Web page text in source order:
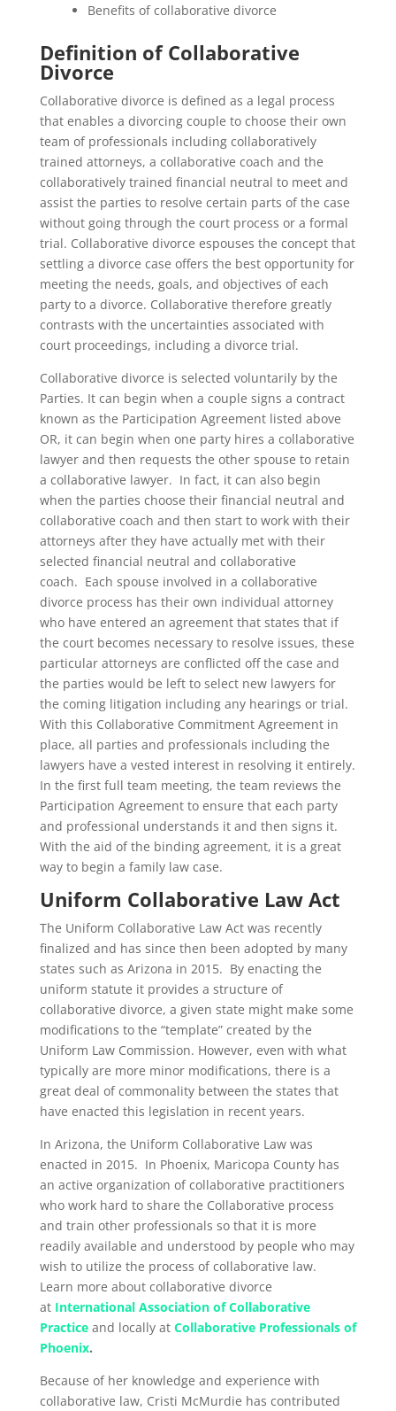
Benefits of collaborative divorce
Definition of Collaborative
Divorce
Collaborative divorce is defined as a legal process
that enables a divorcing couple to choose their own
team of professionals including collaboratively
trained attorneys, a collaborative coach and the
collaboratively trained financial neutral to meet and
assist the parties to resolve certain parts of the case
without going through the court process or a formal
trial. Collaborative divorce espouses the concept that
settling a divorce case offers the best opportunity for
meeting the needs, goals, and objectives of each
party to a divorce. Collaborative therefore greatly
contrasts with the uncertainties associated with
court proceedings, including a divorce trial.
Collaborative divorce is selected voluntarily by the
Parties. It can begin when a couple signs a contract
known as the Participation Agreement listed above
OR, it can begin when one party hires a collaborative
lawyer and then requests the other spouse to retain
a collaborative lawyer. In fact, it can also begin
when the parties choose their financial neutral and
collaborative coach and then start to work with their
attorneys after they have actually met with their
selected financial neutral and collaborative
coach. Each spouse involved in a collaborative
divorce process has their own individual attorney
who have entered an agreement that states that if
the court becomes necessary to resolve issues, these
particular attorneys are conflicted off the case and
the parties would be left to select new lawyers for
the coming litigation including any hearings or trial.
With this Collaborative Commitment Agreement in
place, all parties and professionals including the
lawyers have a vested interest in resolving it entirely.
In the first full team meeting, the team reviews the
Participation Agreement to ensure that each party
and professional understands it and then signs it.
With the aid of the binding agreement, it is a great
way to begin a family law case.
Uniform Collaborative Law Act
The Uniform Collaborative Law Act was recently
finalized and has since then been adopted by many
states such as Arizona in 2015. By enacting the
uniform statute it provides a structure of
collaborative divorce, a given state might make some
modifications to the “template” created by the
Uniform Law Commission. However, even with what
typically are more minor modifications, there is a
great deal of commonality between the states that
have enacted this legislation in recent years.
In Arizona, the Uniform Collaborative Law was
enacted in 2015. In Phoenix, Maricopa County has
an active organization of collaborative practitioners
who work hard to share the Collaborative process
and train other professionals so that it is more
readily available and understood by people who may
wish to utilize the process of collaborative law.
Learn more about collaborative divorce
at International Association of Collaborative
Practice and locally at Collaborative Professionals of
Phoenix.
Because of her knowledge and experience with
collaborative law, Cristi McMurdie has contributed